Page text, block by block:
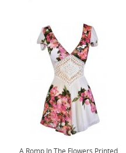
A Romp In The Flowers Printed